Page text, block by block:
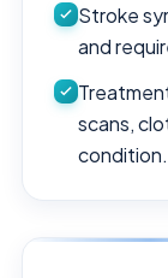
Stroke
and
scans,
condition.